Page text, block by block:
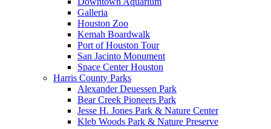
Galleria
Houston Zoo
Kemah Boardwalk
Port of Houston Tour
San Jacinto Monument
Space Center Houston
Harris County Parks
Alexander Deuessen Park
Bear Creek Pioneers Park
Jesse H. Jones Park & Nature Center
Kleb Woods Park & Nature Preserve